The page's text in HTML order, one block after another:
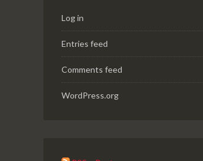
Log in
Entries feed
Comments feed
WordPress.org